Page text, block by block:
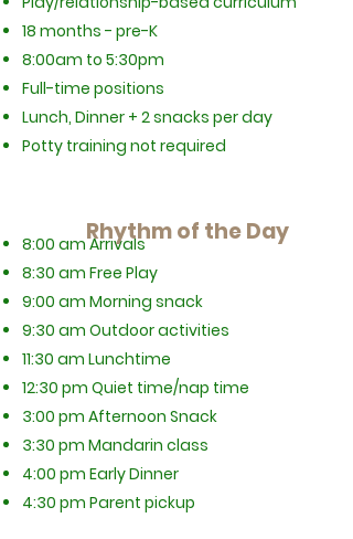
18 months - pre-K
8:00am to 5:30pm
Full-time positions
Lunch, Dinner + 2 snacks per day
Potty training not required
8:00 am Arrivals
8:30 am Free Play
9:00 am Morning snack
9:30 am Outdoor activities
11:30 am Lunchtime
12:30 pm Quiet time/nap time
3:00 pm Afternoon Snack
3:30 pm Mandarin class
4:00 pm Early Dinner
4:30 pm Parent pickup
Rhythm of the Day